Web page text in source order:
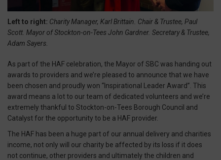
Left to right: Charity Manager, Karl Brittain. Chair & Trustee, Paul
Scott. Mayor of Stockton-on-Tees John Gardner. Secretary & Trustee,
Adam Sayers.
As part of the HAF celebration, the Mayor of SBC was handing out
awards to providers and we’re pleased to announce that we have
been chosen and proudly won “Inspirational Leader Award”. This
award means a lot to our team of dedicated volunteers and we’re
extremely thankful to Stockton-on-Tees Borough Council and
Catalyst for the opportunity to be a HAF provider.
The HAF has been a huge part of our annual delivery and charities
income, not only will our charity be affected by its loss if it does
not continue, other providers and ultimately the children and